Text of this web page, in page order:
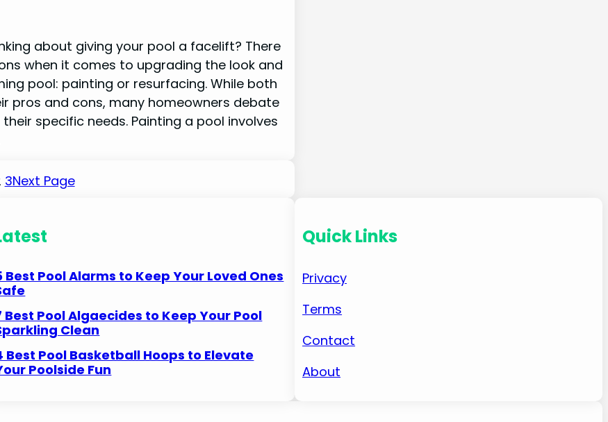
about giving your pool a facelift? There
when it comes to upgrading the look and
pool: painting or resurfacing. While both
pros and cons, many homeowners debate
specific needs. Painting a pool involves
3Next Page
Best Pool Alarms to Keep Your Loved Ones
Best Pool Algaecides to Keep Your Pool
Clean
Best Pool Basketball Hoops to Elevate
Poolside Fun
Quick Links
Privacy
Terms
Contact
About